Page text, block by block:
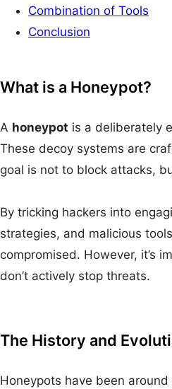
Combination of Tools
Conclusion
What is a Honeypot?
A honeypot is a deliberately
These decoy systems are
goal is not to block attacks,
By tricking hackers into
strategies, and malicious
compromised. However, it’s
don’t actively stop threats.
The History and
Honeypots have been